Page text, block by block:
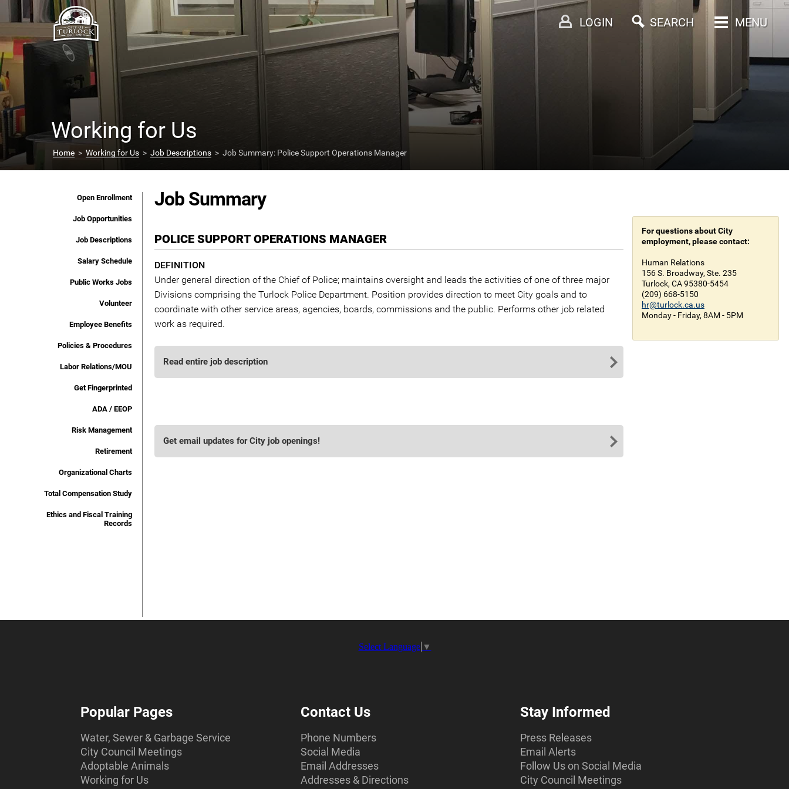
Working for Us
Home > Working for Us > Job Descriptions > Job Summary: Police Support Operations Manager
MENU
LOGIN SEARCH
Open Enrollment
Job Opportunities
Job Descriptions
Salary Schedule
Public Works Jobs
Volunteer
Employee Benefits
Policies & Procedures
Labor Relations/MOU
Get Fingerprinted
ADA / EEOP
Risk Management
Retirement
Organizational Charts
Total Compensation Study
Ethics and Fiscal Training
Records
Job Summary
POLICE SUPPORT OPERATIONS MANAGER
DEFINITION
Under general direction of the Chief of Police; maintains oversight and leads the activities of one of three major
Divisions comprising the Turlock Police Department. Position provides direction to meet City goals and to
coordinate with other service areas, agencies, boards, commissions and the public. Performs other job related
work as required.
Read entire job description
Get email updates for City job openings!
For questions about City
employment, please contact:
Human Relations
156 S. Broadway, Ste. 235
Turlock, CA 95380-5454
(209) 668-5150
hr@turlock.ca.us
Monday - Friday, 8AM - 5PM
Select Language ▼
Popular Pages
Water, Sewer & Garbage Service
City Council Meetings
Adoptable Animals
Working for Us
Contact Us
Phone Numbers
Social Media
Email Addresses
Addresses & Directions
Stay Informed
Press Releases
Email Alerts
Follow Us on Social Media
City Council Meetings